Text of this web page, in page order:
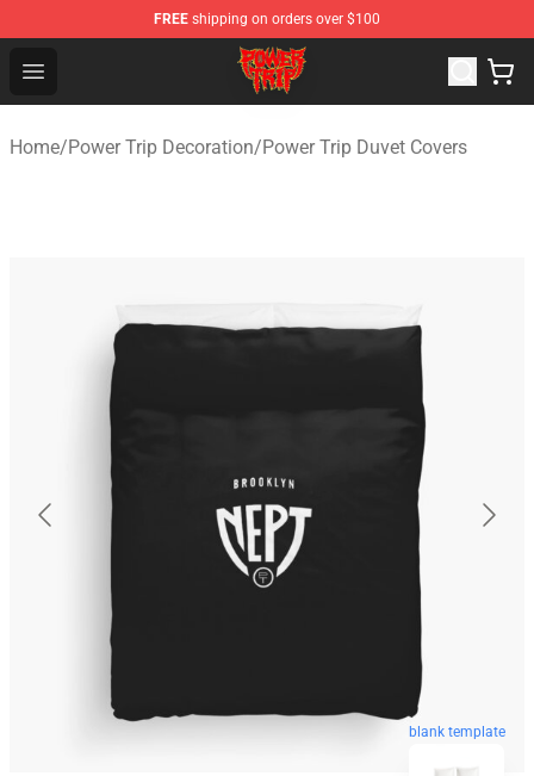
FREE shipping on orders over $100
Open menu
Power Trip Shop - Official Power Trip Merchandise Store
Home/Power Trip Decoration/Power Trip Duvet Covers
blank template